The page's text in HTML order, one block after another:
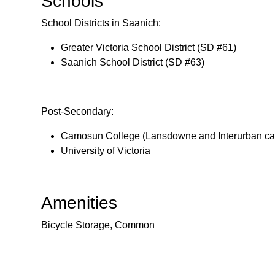
School Districts in Saanich:
Greater Victoria School District (SD #61)
Saanich School District (SD #63)
Post-Secondary:
Camosun College (Lansdowne and Interurban
University of Victoria
Amenities
Bicycle Storage, Common